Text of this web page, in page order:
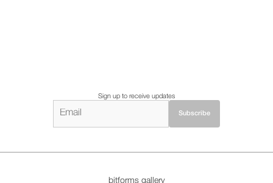
Sign up to receive updates
bitforms gallery